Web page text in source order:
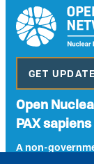
GET
Open
PAX
A non-